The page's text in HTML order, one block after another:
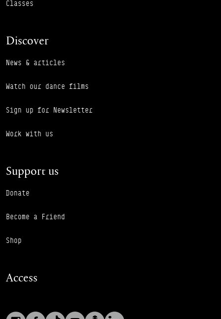
Classes
Discover
News & articles
Watch our dance films
Sign up for Newsletter
Work with us
Support us
Donate
Become a Friend
Shop
Access
InstagramFacebookTikTokYouTubePodcast